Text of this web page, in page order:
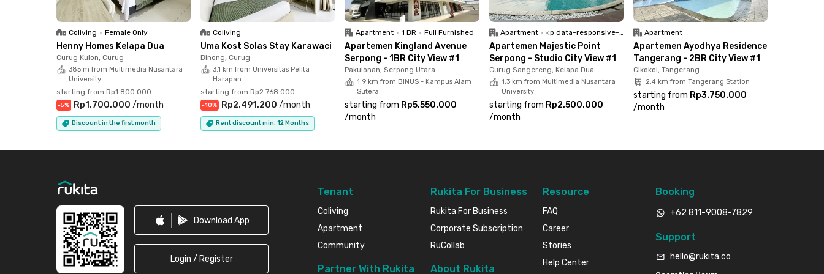
What are you waiting for? Book online now and upgrade your lifestyle with Rukita!
Coliving • Female Only
Henny Homes Kelapa Dua
Curug Kulon, Curug
385 m from Multimedia Nusantara
University
starting from Rp1.800.000
-5% Rp1.700.000 /month
Discount in the first month
Coliving
Uma Kost Solas Stay Karawaci
Binong, Curug
3.1 km from Universitas Pelita
Harapan
starting from Rp2.768.000
-10% Rp2.491.200 /month
Rent discount min. 12 Months
Apartment • 1 BR • Full Furnished
Apartemen Kingland Avenue
Serpong - 1BR City View #1
Pakulonan, Serpong Utara
1.9 km from BINUS - Kampus Alam
Sutera
starting from Rp5.550.000
/month
Apartment • <p data-responsive-font-size="paragraph">Unfurnish</p>
Apartemen Majestic Point
Serpong - Studio City View #1
Curug Sangereng, Kelapa Dua
1.3 km from Multimedia Nusantara
University
starting from Rp2.500.000
/month
Apartment
Apartemen Ayodhya Residence
Tangerang - 2BR City View #1
Cikokol, Tangerang
2.4 km from Tangerang Station
starting from Rp3.750.000
/month
Download App
Login / Register
Tenant
Coliving
Apartment
Community
Partner With Rukita
Rukita For Business
Rukita For Business
Corporate Subscription
RuCollab
About Rukita
Resource
FAQ
Career
Stories
Help Center
Booking
+62 811-9008-7829
Support
hello@rukita.co